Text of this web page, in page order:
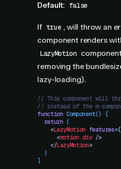
Default: false
If true , will throw an
component renders
LazyMotion
removing the
lazy-loading).
// This component will
// instead of the m
function Component()
{
  return
(
    <
LazyMotion features={
      <
motion.div />
    </
LazyMotion>
  )
}